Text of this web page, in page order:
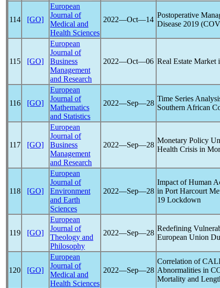
114 [GO]
European
Journal of
Medical and
Health Sciences
2022―Oct―14
Postoperative
Disease 2019 (
115 [GO]
European
Journal of
Business
Management
and Research
2022―Oct―06 Real Estate
116 [GO]
European
Journal of
Mathematics
and Statistics
2022―Sep―28
Time Series
Southern African
117 [GO]
European
Journal of
Business
Management
and Research
2022―Sep―28
Monetary Policy
Health Crisis in
118 [GO]
European
Journal of
Environment
and Earth
Sciences
2022―Sep―28
Impact of Human
in Port Harcourt
19 Lockdown
119 [GO]
European
Journal of
Theology and
Philosophy
2022―Sep―28
Redefining
European Union
120 [GO]
European
Journal of
Medical and
Health Sciences
2022―Sep―28
Correlation of
Abnormalities in
Mortality and